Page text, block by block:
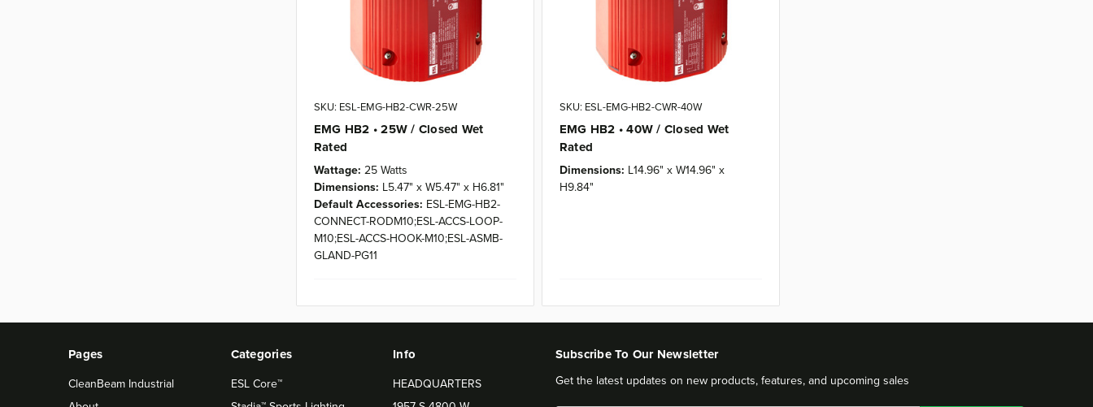
SKU: ESL-EMG-HB2-CWR-25W
EMG HB2 • 25W / Closed Wet
Rated
Wattage: 25 Watts
Dimensions: L5.47" x W5.47" x H6.81"
Default Accessories: ESL-EMG-HB2-
CONNECT-RODM10;ESL-ACCS-LOOP-
M10;ESL-ACCS-HOOK-M10;ESL-ASMB-
GLAND-PG11
SKU: ESL-EMG-HB2-CWR-40W
EMG HB2 • 40W / Closed Wet
Rated
Dimensions: L14.96" x W14.96" x
H9.84"
Pages
CleanBeam Industrial
Categories
ESL Core™
Info
HEADQUARTERS
Subscribe To Our Newsletter
Get the latest updates on new products, features, and upcoming sales